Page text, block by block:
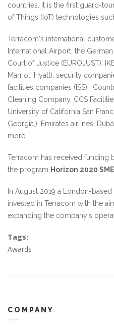
countries. It is the first guard-
of Things (IoT) technologies
Terracom's international
International Airport, the
Court of Justice (EUROJUST),
Marriot, Hyatt), security
facilities companies (ISS) ,
Cleaning Company, CCS
University of California San
Georgia,), Emirates airlines,
more.
Terracom has received funding
the program Horizon 2020
In August 2019 a London-based
invested in Terracom with the
expanding the company's
Tags:
Awards
COMPANY